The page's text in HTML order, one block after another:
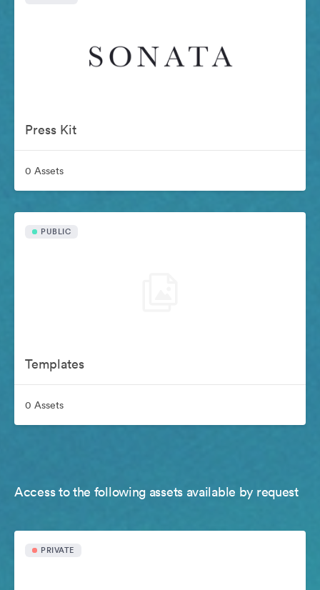
Press Kit
0 Assets
PUBLIC
Templates
0 Assets
Access to the following assets available by request
PRIVATE